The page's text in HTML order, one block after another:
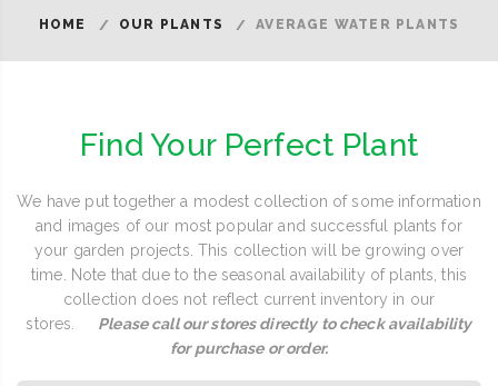
HOME OUR PLANTS AVERAGE WATER PLANTS
Find Your Perfect Plant
We have put together a modest collection of some information
and images of our most popular and successful plants for
your garden projects. This collection will be growing over
time. Note that due to the seasonal availability of plants, this
collection does not reflect current inventory in our
stores. Please call our stores directly to check availability
for purchase or order.